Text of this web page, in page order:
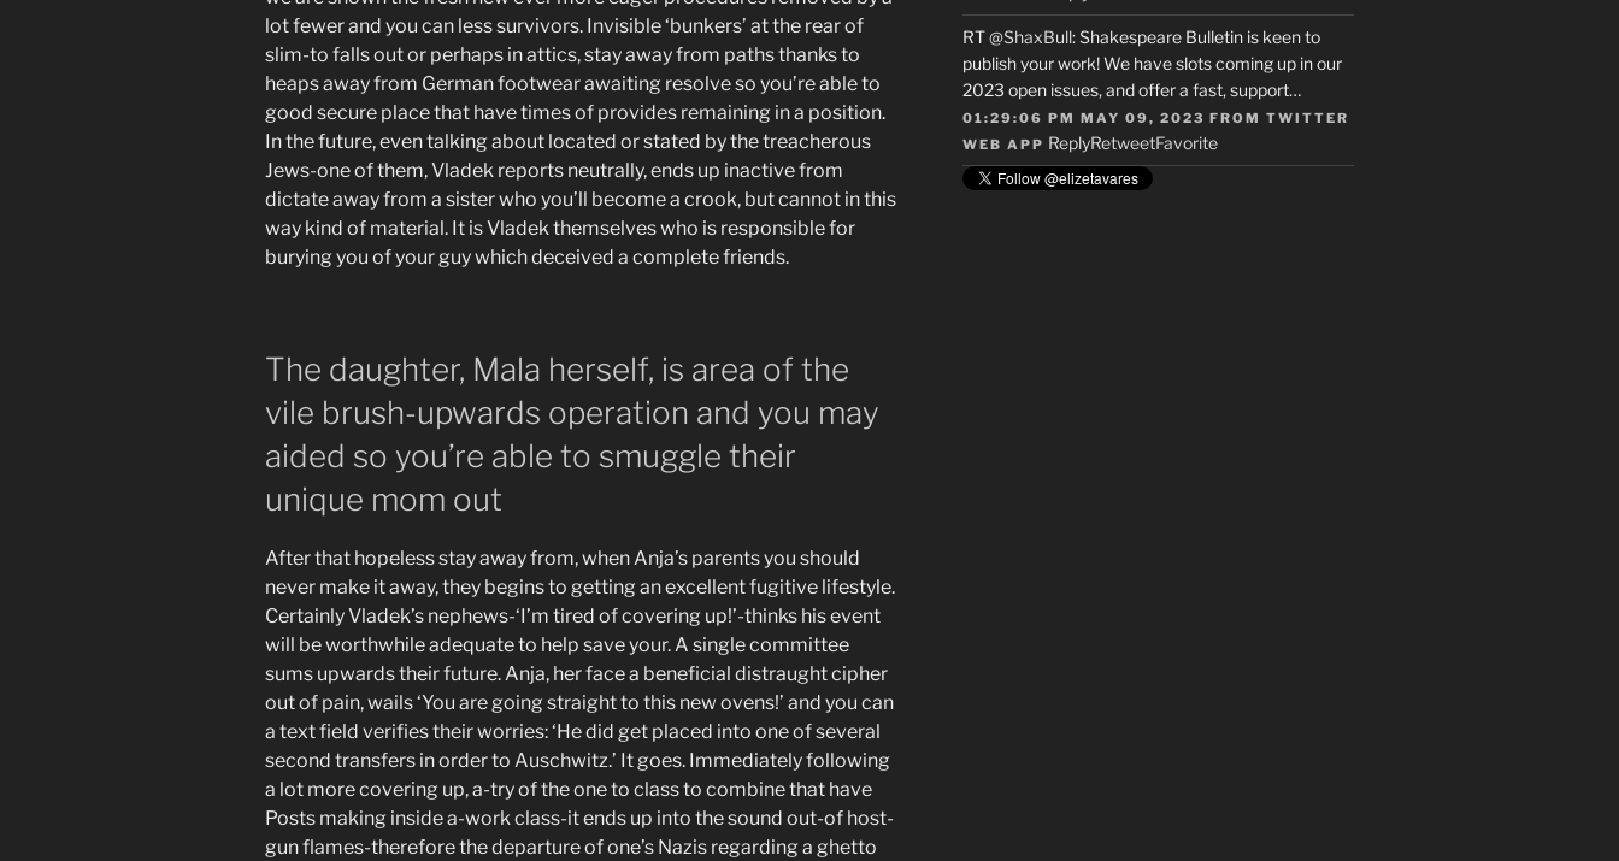
lot fewer and you can less survivors. Invisible ‘bunkers’ at the rear of
slim-to falls out or perhaps in attics, stay away from paths thanks to
heaps away from German footwear awaiting resolve so you’re able to
good secure place that have times of provides remaining in a position.
In the future, even talking about located or stated by the treacherous
Jews-one of them, Vladek reports neutrally, ends up inactive from
dictate away from a sister who you’ll become a crook, but cannot in this
way kind of material. It is Vladek themselves who is responsible for
burying you of your guy which deceived a complete friends.
The daughter, Mala herself, is area of the
vile brush-upwards operation and you may
aided so you’re able to smuggle their
unique mom out
After that hopeless stay away from, when Anja’s parents you should
never make it away, they begins to getting an excellent fugitive lifestyle.
Certainly Vladek’s nephews-‘I’m tired of covering up!’-thinks his event
will be worthwhile adequate to help save your. A single committee
sums upwards their future. Anja, her face a beneficial distraught cipher
out of pain, wails ‘You are going straight to this new ovens!’ and you can
a text field verifies their worries: ‘He did get placed into one of several
second transfers in order to Auschwitz.’ It goes. Immediately following
a lot more covering up, a-try of the one to class to combine that have
Posts making inside a-work class-it ends up into the sound out-of host-
gun flames-therefore the departure of one’s Nazis regarding a ghetto
RT@ShaxBull: Shakespeare Bulletin is keen to
publish your work! We have slots coming up in our
2023 open issues, and offer a fast, support…
01:29:06 PM MAY 09, 2023 FROM TWITTER
WEB APP ReplyRetweetFavorite